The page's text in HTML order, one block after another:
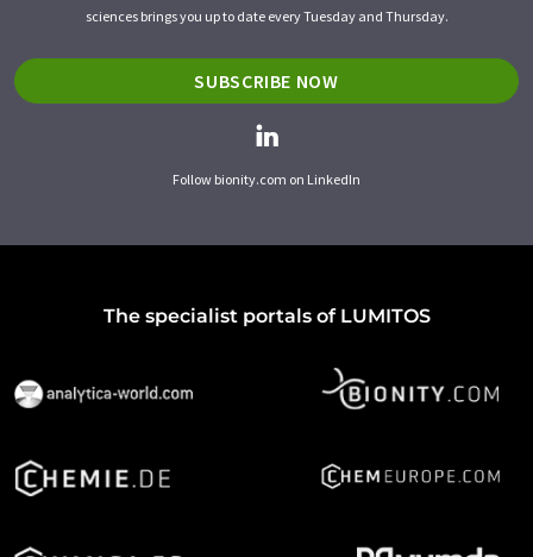
sciences brings you up to date every Tuesday and Thursday.
SUBSCRIBE NOW
Follow bionity.com on LinkedIn
The specialist portals of LUMITOS